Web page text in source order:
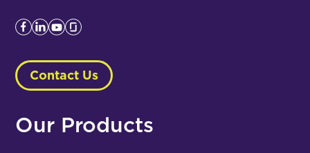
Contact Us
Our Products